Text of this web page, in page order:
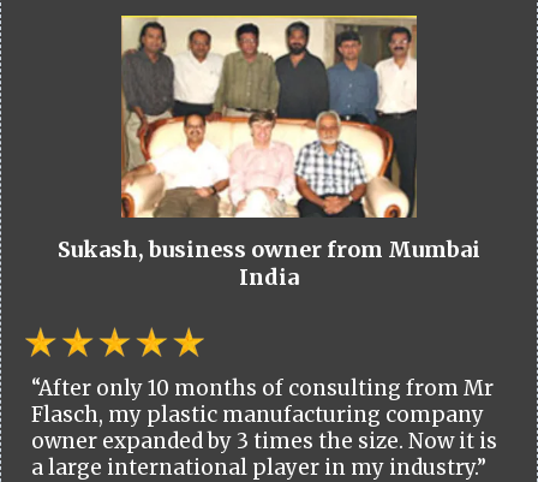
Sukash, business owner from Mumbai
India
“After only 10 months of consulting from Mr
Flasch, my plastic manufacturing company
owner expanded by 3 times the size. Now it is
a large international player in my industry.”